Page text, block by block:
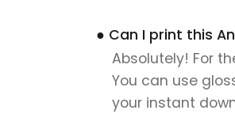
● Can I print this
Absolutely! For
You can use
your instant